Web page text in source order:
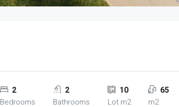
2
Bedrooms
2
Bathrooms
10
Lot m2
65
m2